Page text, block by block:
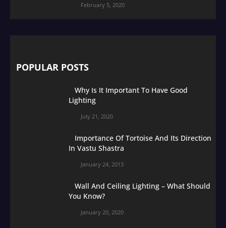
February 5, 2020
POPULAR POSTS
Why Is It Important To Have Good
Lighting
July 21, 2020
Importance Of Tortoise And Its Direction
In Vastu Shastra
January 24, 2013
Wall And Ceiling Lighting – What Should
You Know?
January 20, 2020